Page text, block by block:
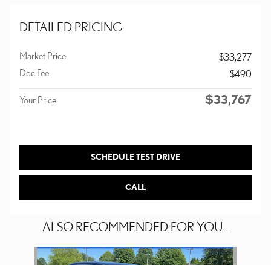
DETAILED PRICING
Market Price
$33,277
Doc Fee
$490
Your Price $33,767
SCHEDULE TEST DRIVE
CALL
ALSO RECOMMENDED FOR YOU...